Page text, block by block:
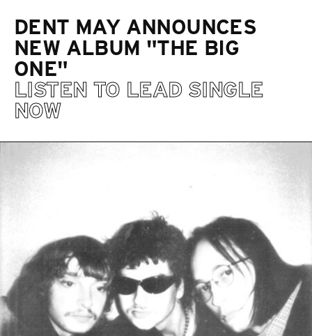
DENT MAY ANNOUNCES
NEW ALBUM "THE BIG
ONE"
LISTEN TO LEAD SINGLE
NOW